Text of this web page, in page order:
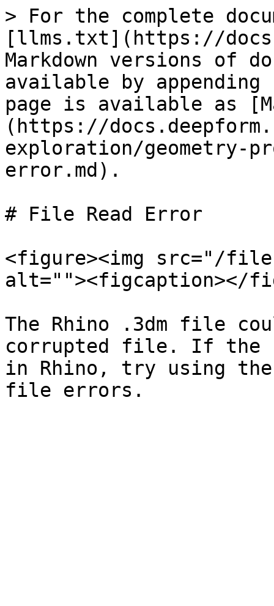
> For the complete
[llms.txt](https://
Markdown versions of
available by
page is available as
(https://
exploration/geometry-
error.md).
# File Read Error
<figure><img src="/files/
alt=""><figcaption></
The Rhino .3dm file
corrupted file. If the
in Rhino, try using the